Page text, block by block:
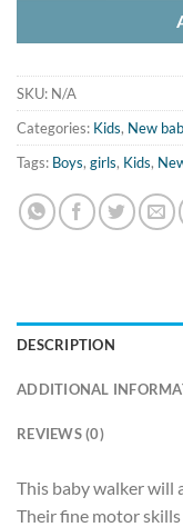
SKU: N/A
Categories: Kids, New
Tags: Boys, girls, Kids,
DESCRIPTION
ADDITIONAL
REVIEWS (0)
This baby walker will
Their fine motor